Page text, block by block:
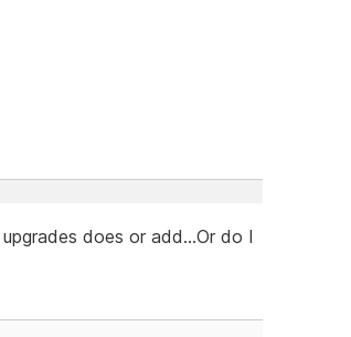
does or add...Or do I